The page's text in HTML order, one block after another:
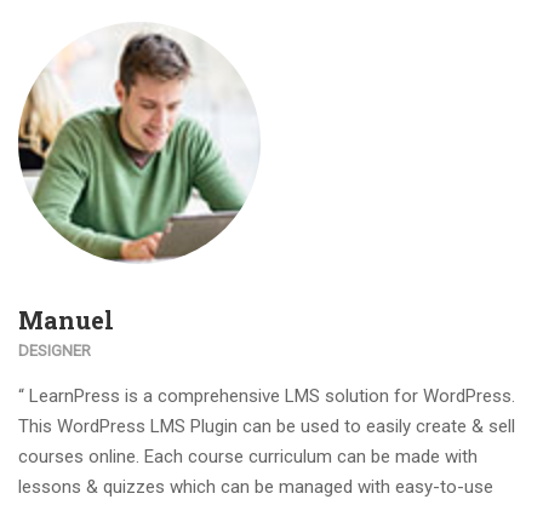
Manuel
DESIGNER
“ LearnPress is a comprehensive LMS solution for WordPress.
This WordPress LMS Plugin can be used to easily create & sell
courses online. Each course curriculum can be made with
lessons & quizzes which can be managed with easy-to-use